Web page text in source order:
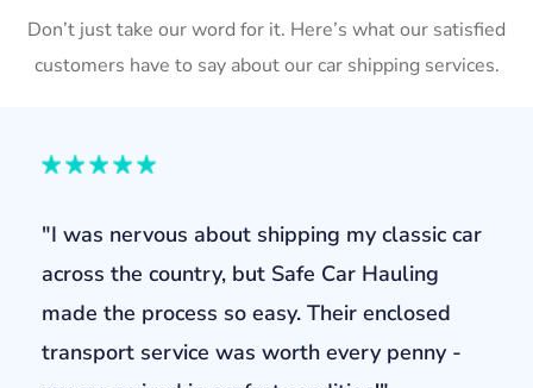
Don’t just take our word for it. Here’s what our satisfied
customers have to say about our car shipping services.
"I was nervous about shipping my classic car
across the country, but Safe Car Hauling
made the process so easy. Their enclosed
transport service was worth every penny -